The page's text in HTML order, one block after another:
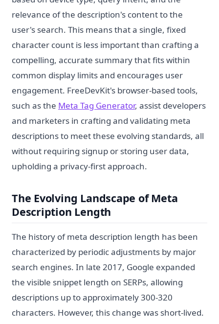
relevance of the description's content to the
user's search. This means that a single, fixed
character count is less important than crafting a
compelling, accurate summary that fits within
common display limits and encourages user
engagement. FreeDevKit's browser-based tools,
such as the Meta Tag Generator, assist developers
and marketers in crafting and validating meta
descriptions to meet these evolving standards, all
without requiring signup or storing user data,
upholding a privacy-first approach.
The Evolving Landscape of Meta
Description Length
The history of meta description length has been
characterized by periodic adjustments by major
search engines. In late 2017, Google expanded
the visible snippet length on SERPs, allowing
descriptions up to approximately 300-320
characters. However, this change was short-lived.